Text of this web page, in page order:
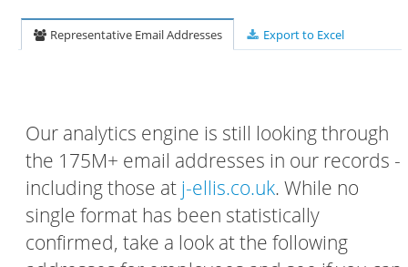
Representative Email Addresses Export to Excel
Our analytics engine is still looking through
the 175M+ email addresses in our records -
including those at j-ellis.co.uk. While no
single format has been statistically
confirmed, take a look at the following